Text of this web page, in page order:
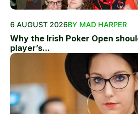
6 AUGUST 2026BY MAD HARPER
Why the Irish Poker Open
player’s...